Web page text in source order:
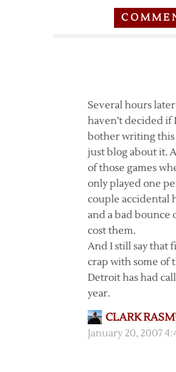
Several hours
haven’t decided if
bother writing this
just blog about it.
of those games
only played one
couple accidental
and a bad bounce
cost them.
And I still say that
crap with some of
Detroit has had
year.
CLARK
January 20, 2007